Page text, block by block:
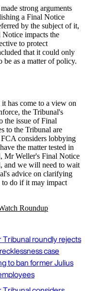
strong arguments
a Final Notice
by the subject of it,
impacts the
to protect
that it could only
be as a matter of policy.
has come to a view on
the Tribunal's
the issue of Final
to the Tribunal are
considers lobbying
the matter tested in
Mr Weller's Final Notice
and we will need to wait
advice on clarifying
to do if it may impact
Roundup
Tribunal roundly rejects
case
to ban former Julius